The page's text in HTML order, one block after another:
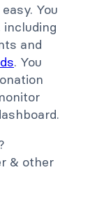
You
and
. You
& other